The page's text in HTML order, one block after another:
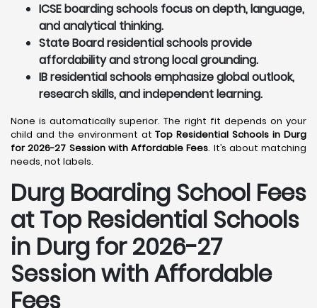
ICSE boarding schools focus on depth, language,
and analytical thinking.
State Board residential schools provide
affordability and strong local grounding.
IB residential schools emphasize global outlook,
research skills, and independent learning.
None is automatically superior. The right fit depends on your
child and the environment atTop Residential Schools in Durg
for 2026-27 Session with Affordable Fees. It’s about matching
needs, not labels.
Durg Boarding School Fees
at Top Residential Schools
in Durg for 2026-27
Session with Affordable
Fees